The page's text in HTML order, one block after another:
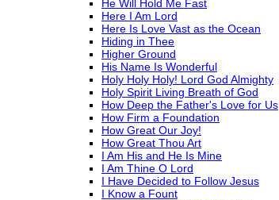
He Will Hold Me Fast
Here I Am Lord
Here Is Love Vast as the Ocean
Hiding in Thee
Higher Ground
His Name Is Wonderful
Holy Holy Holy! Lord God Almighty
Holy Spirit Living Breath of God
How Deep the Father's Love for Us
How Firm a Foundation
How Great Our Joy!
How Great Thou Art
I Am His and He Is Mine
I Am Thine O Lord
I Have Decided to Follow Jesus
I Know a Fount